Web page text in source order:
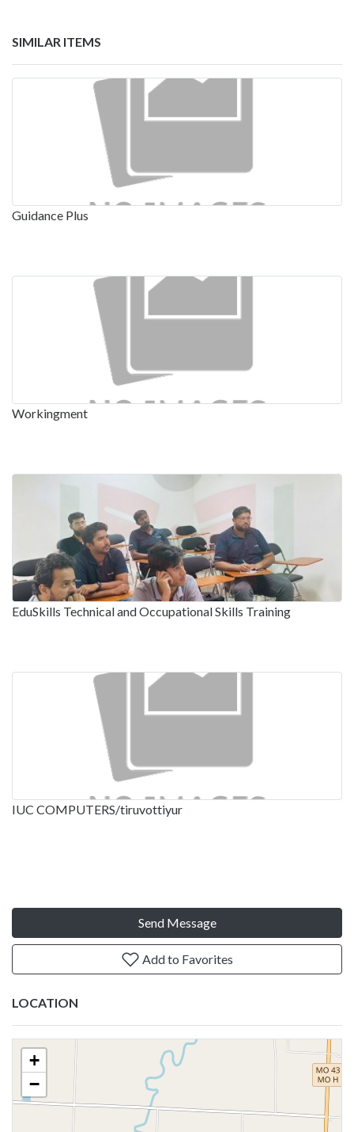
SIMILAR ITEMS
Guidance Plus
Workingment
EduSkills Technical and Occupational Skills Training
IUC COMPUTERS/tiruvottiyur
Send Message
Add to Favorites
LOCATION
+
−